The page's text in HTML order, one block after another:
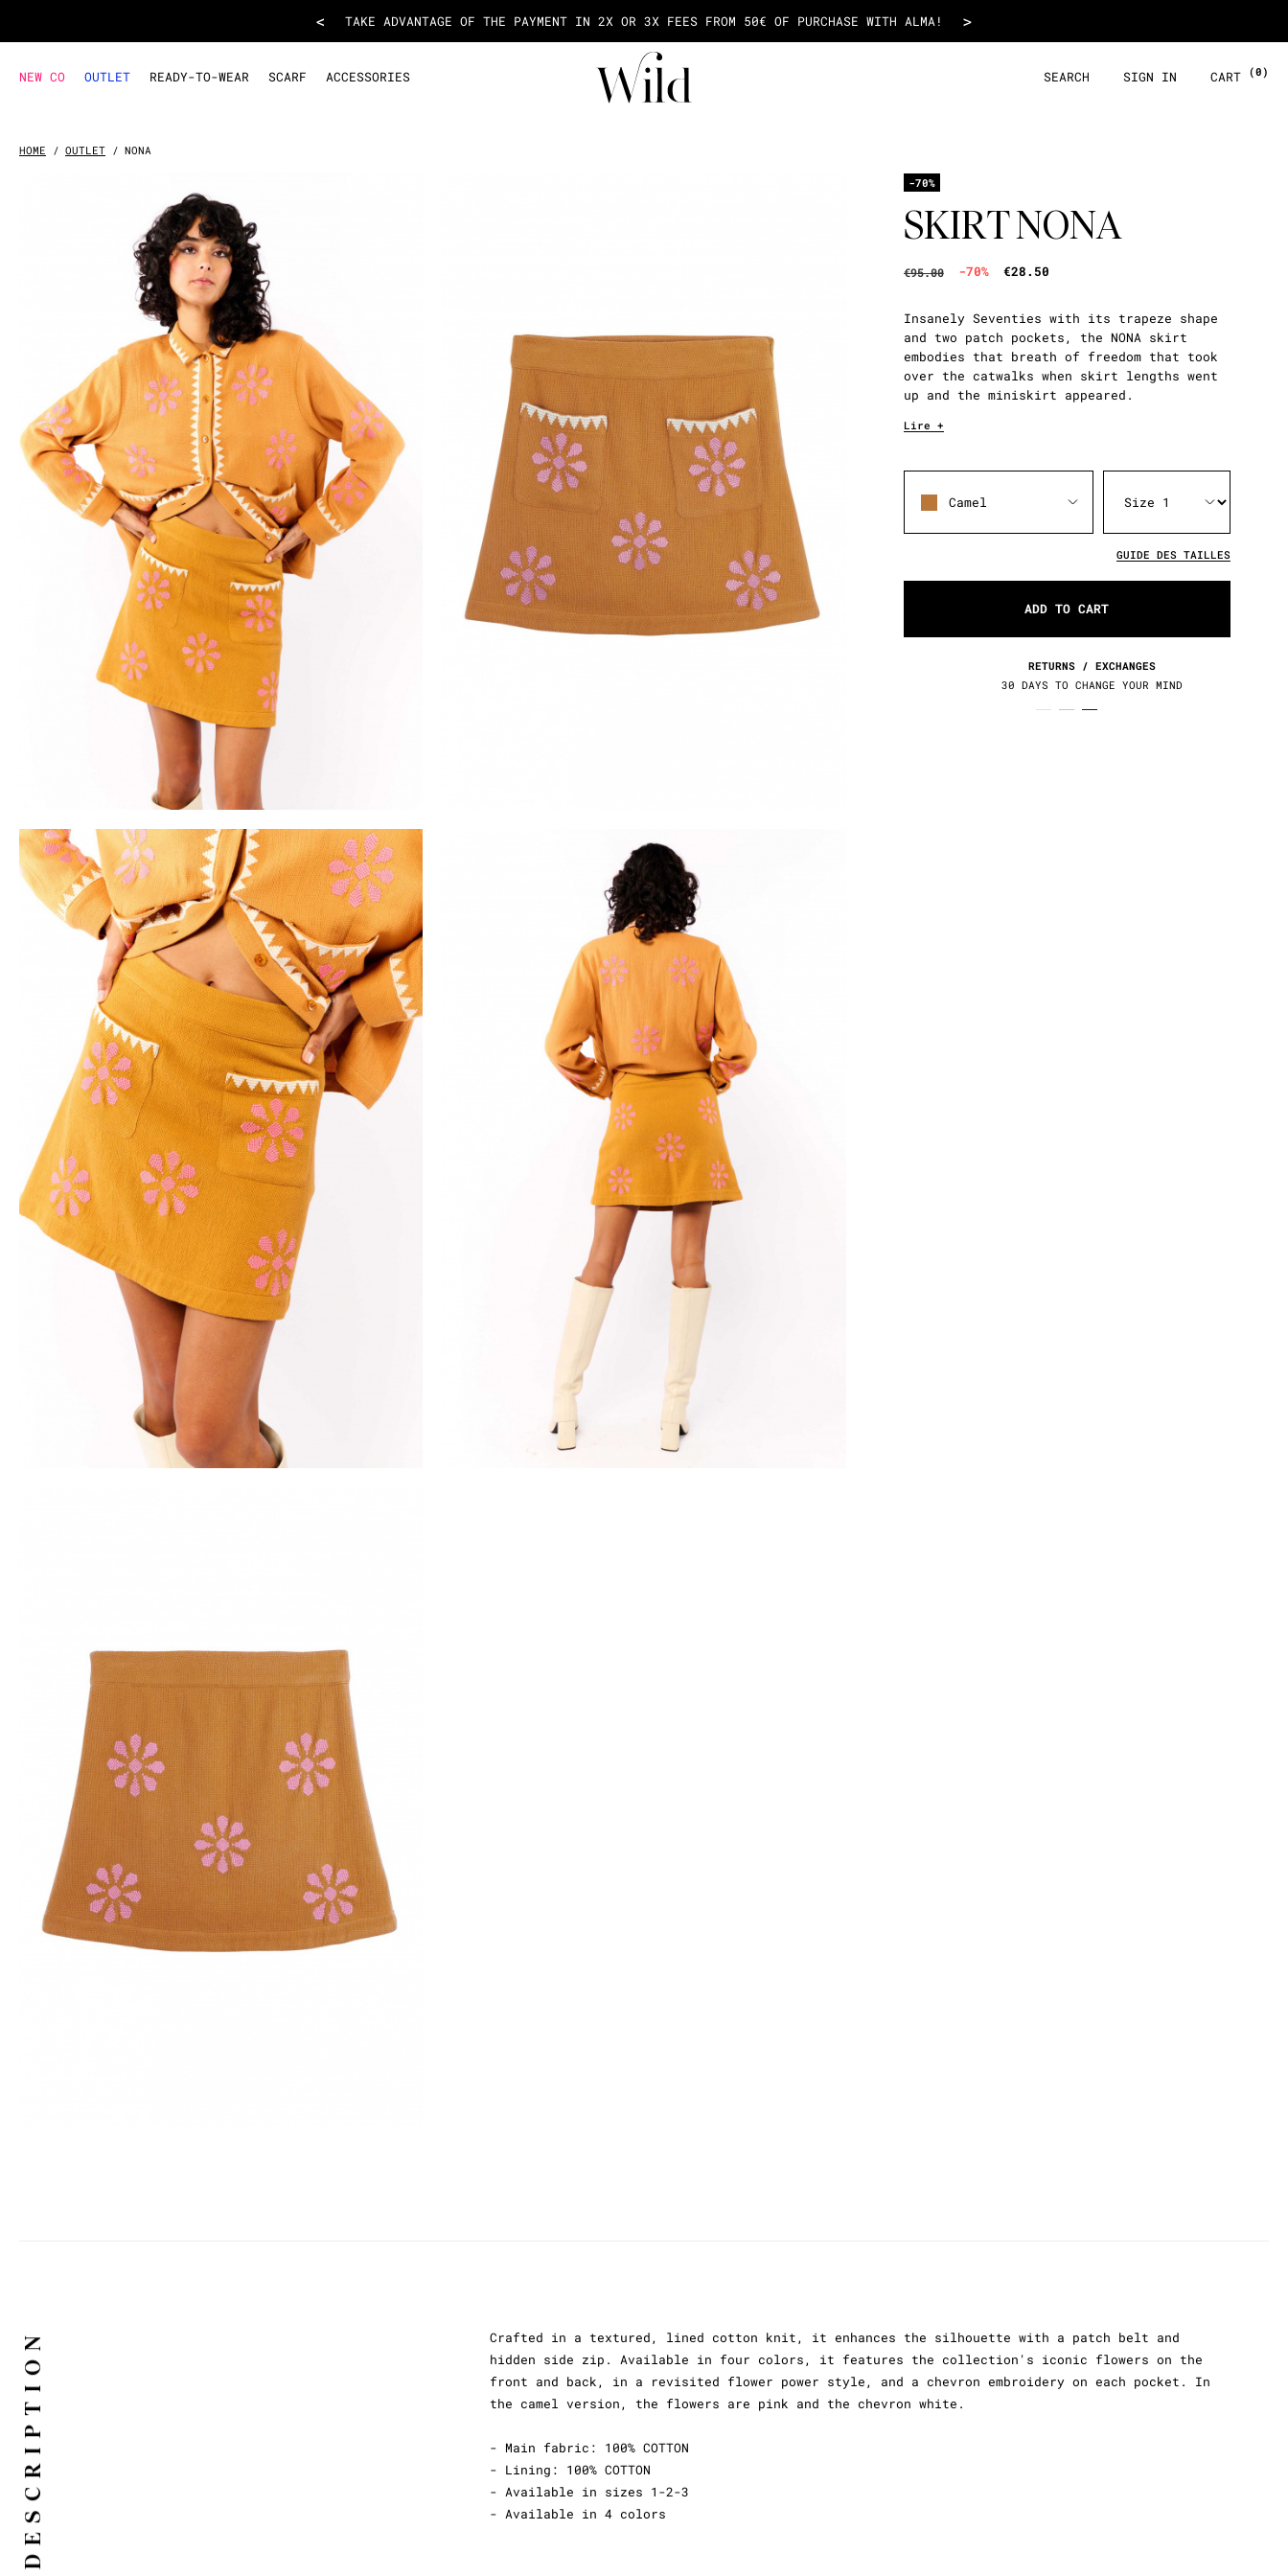
< TAKE ADVANTAGE OF THE PAYMENT IN 2X OR 3X FEES FROM 50€ OF PURCHASE WITH ALMA! >
NEW CO OUTLET READY-TO-WEAR SCARF ACCESSORIES SEARCH SIGN IN CART (0)
HOME OUTLET NONA
-70%
SKIRT NONA
€95.00 -70% €28.50
Insanely Seventies with its trapeze shape
and two patch pockets, the NONA skirt
embodies that breath of freedom that took
over the catwalks when skirt lengths went
up and the miniskirt appeared.
Lire +
Camel
GUIDE DES TAILLES
ADD TO CART
RETURNS / EXCHANGES
30 DAYS TO CHANGE YOUR MIND
DESCRIPTION
Crafted in a textured, lined cotton knit, it enhances the silhouette with a patch belt and
hidden side zip. Available in four colors, it features the collection's iconic flowers on the
front and back, in a revisited flower power style, and a chevron embroidery on each pocket. In
the camel version, the flowers are pink and the chevron white.
- Main fabric: 100% COTTON
- Lining: 100% COTTON
- Available in sizes 1-2-3
- Available in 4 colors